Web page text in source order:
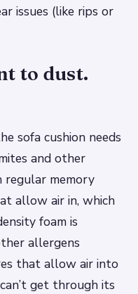
issues (like rips or
to dust.
sofa cushion needs
and other
memory
allow air in, which
foam is
allergens
that allow air into
get through its